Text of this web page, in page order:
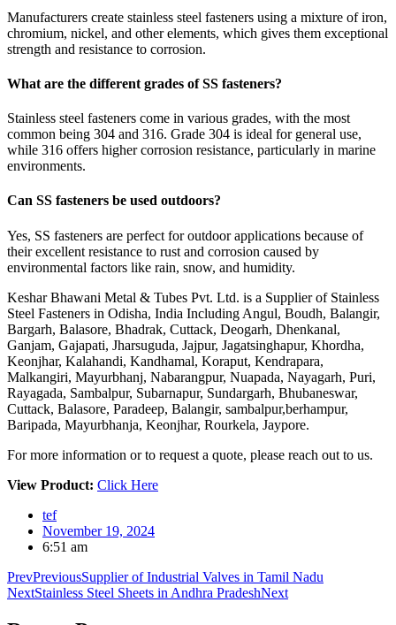
Manufacturers create stainless steel fasteners using a mixture of iron,
chromium, nickel, and other elements, which gives them exceptional
strength and resistance to corrosion.
What are the different grades of SS fasteners?
Stainless steel fasteners come in various grades, with the most
common being 304 and 316. Grade 304 is ideal for general use,
while 316 offers higher corrosion resistance, particularly in marine
environments.
Can SS fasteners be used outdoors?
Yes, SS fasteners are perfect for outdoor applications because of
their excellent resistance to rust and corrosion caused by
environmental factors like rain, snow, and humidity.
Keshar Bhawani Metal & Tubes Pvt. Ltd. is a Supplier of Stainless
Steel Fasteners in Odisha, India Including Angul, Boudh, Balangir,
Bargarh, Balasore, Bhadrak, Cuttack, Deogarh, Dhenkanal,
Ganjam, Gajapati, Jharsuguda, Jajpur, Jagatsinghapur, Khordha,
Keonjhar, Kalahandi, Kandhamal, Koraput, Kendrapara,
Malkangiri, Mayurbhanj, Nabarangpur, Nuapada, Nayagarh, Puri,
Rayagada, Sambalpur, Subarnapur, Sundargarh, Bhubaneswar,
Cuttack, Balasore, Paradeep, Balangir, sambalpur,berhampur,
Baripada, Mayurbhanja, Keonjhar, Rourkela, Jaypore.
For more information or to request a quote, please reach out to us.
View Product: Click Here
tef
November 19, 2024
6:51 am
PrevPreviousSupplier of Industrial Valves in Tamil Nadu
NextStainless Steel Sheets in Andhra PradeshNext